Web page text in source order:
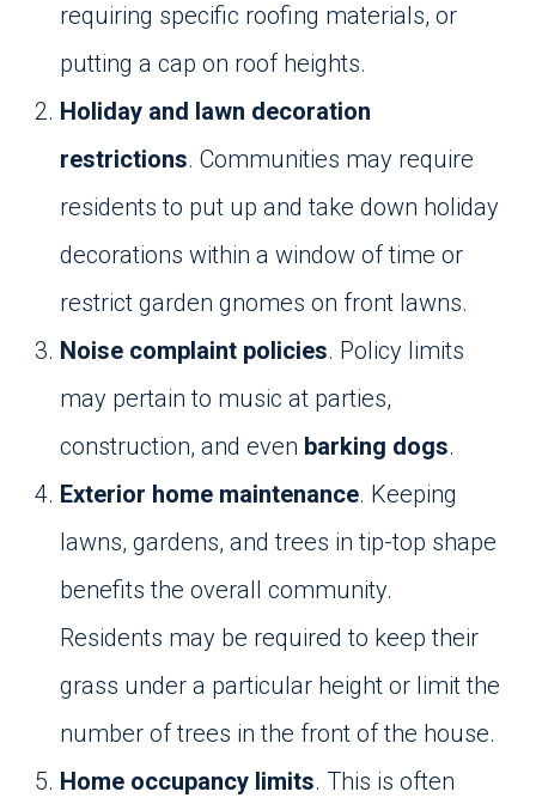
requiring specific roofing materials, or
putting a cap on roof heights.
Holiday and lawn decoration
restrictions. Communities may require
residents to put up and take down holiday
decorations within a window of time or
restrict garden gnomes on front lawns.
Noise complaint policies. Policy limits
may pertain to music at parties,
construction, and even barking dogs.
Exterior home maintenance. Keeping
lawns, gardens, and trees in tip-top shape
benefits the overall community.
Residents may be required to keep their
grass under a particular height or limit the
number of trees in the front of the house.
Home occupancy limits. This is often